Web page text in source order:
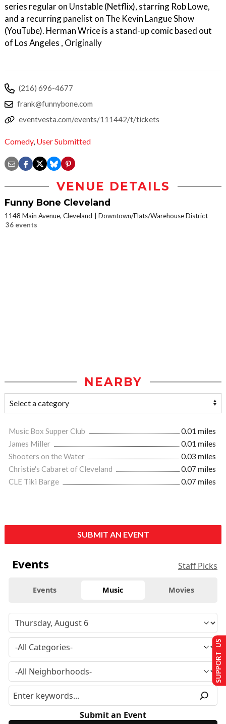
series regular on Unstable (Netflix), starring Rob Lowe,
and a recurring panelist on The Kevin Langue Show
(YouTube). Herman Wrice is a stand-up comic based out
of Los Angeles , Originally
(216) 696-4677
frank@funnybone.com
eventvesta.com/events/111442/t/tickets
Comedy, User Submitted
VENUE DETAILS
Funny Bone Cleveland
1148 Main Avenue, Cleveland
Downtown/Flats/Warehouse District
36 events
NEARBY
Music Box Supper Club
0.01 miles
James Miller
0.01 miles
Shooters on the Water
0.03 miles
Christie's Cabaret of Cleveland
0.07 miles
CLE Tiki Barge
0.07 miles
SUBMIT AN EVENT
Events Staff Picks
Events Music Movies
Submit an Event
SUPPORT US